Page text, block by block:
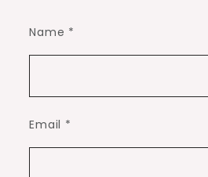
Name *
Email *